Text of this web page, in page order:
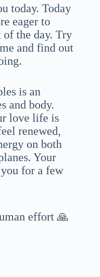
today. Today
eager to
of the day. Try
and find out
is an
and body.
love life is
renewed,
on both
Your
for a few
effort 🙏